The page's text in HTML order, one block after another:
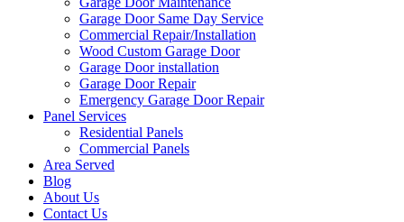
Garage Door Same Day Service
Commercial Repair/Installation
Wood Custom Garage Door
Garage Door installation
Garage Door Repair
Emergency Garage Door Repair
Panel Services
Residential Panels
Commercial Panels
Area Served
Blog
About Us
Contact Us